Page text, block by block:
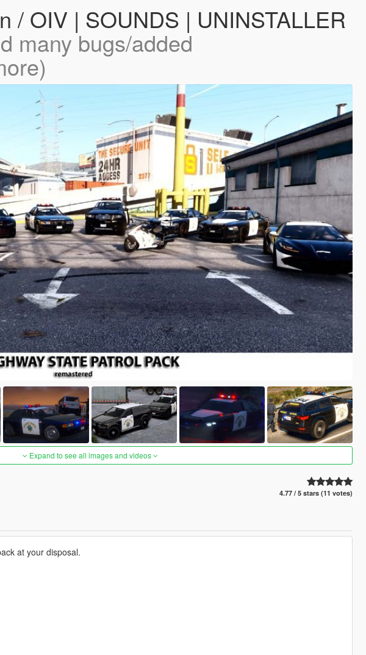
/ OIV | SOUNDS | UNINSTALLER
many bugs/added
Expand to see all images and videos
4.77 / 5 stars (11 votes)
at your disposal.